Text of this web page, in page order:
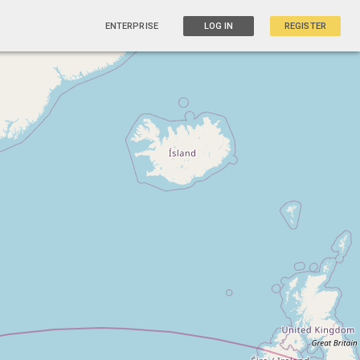
ENTERPRISE LOG IN REGISTER